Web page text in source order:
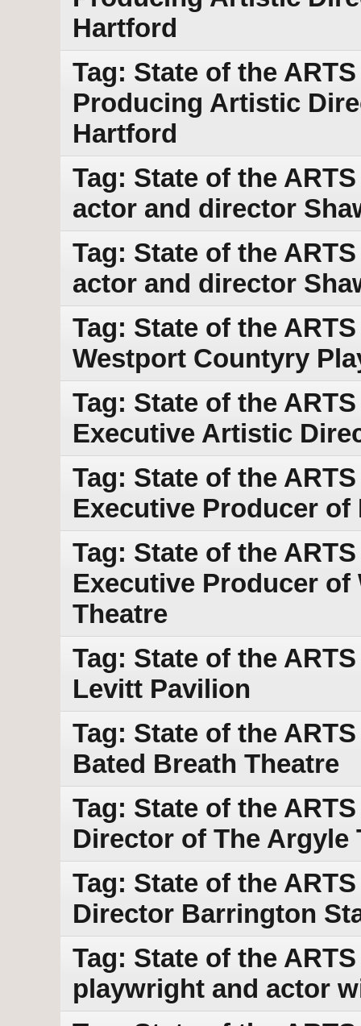
Hartford
Tag: State of the
Producing Artistic
Hartford
Tag: State of the
actor and director
Tag: State of the
actor and director
Tag: State of the
Westport Countyry
Tag: State of the
Executive Artistic
Tag: State of the
Executive Producer of
Tag: State of the
Executive Producer
Theatre
Tag: State of the
Levitt Pavilion
Tag: State of the
Bated Breath Theatre
Tag: State of the
Director of The Argyle
Tag: State of the
Director Barrington
Tag: State of the
playwright and actor